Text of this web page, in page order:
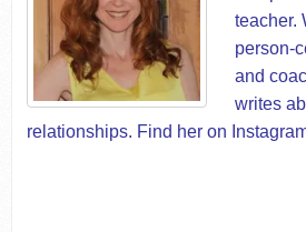
teacher.
person-
and
writes
relationships. Find her on